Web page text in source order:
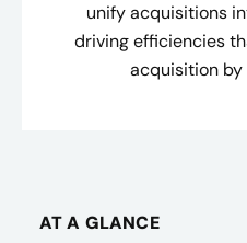
unify acquisitions
driving efficiencies
acquisition by
AT A GLANCE